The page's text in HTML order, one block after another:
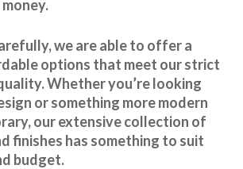
we are able to offer a
options that meet our strict
Whether you’re looking
or something more modern
our extensive collection of
finishes has something to suit
budget.